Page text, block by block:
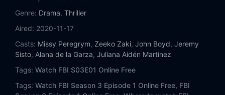
Eps 15:Straight Flush
Genre: Drama, Thriller
Aired: 2020-11-17
Casts: Missy Peregrym, Zeeko Zaki, John Boyd, Jeremy
Sisto, Alana de la Garza, Juliana Aidén Martinez
Tags: Watch FBI S03E01 Online Free
Tags: Watch FBI Season 3 Episode 1 Online Free, FBI